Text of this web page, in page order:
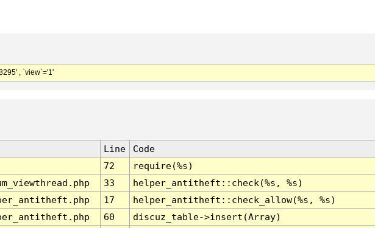
, `view`='1'
Line
Code
72
require(%s)
33
helper_antitheft::check(%s, %s)
17
helper_antitheft::check_allow(%s, %s)
60
discuz_table->insert(Array)